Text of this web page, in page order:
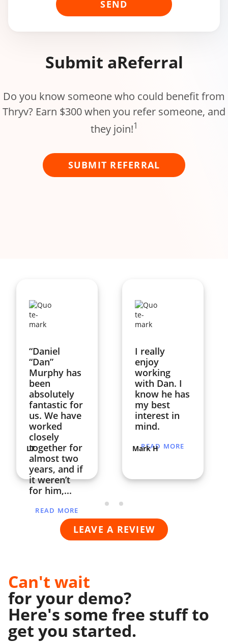
SEND
Submit aReferral
Do you know someone who could benefit from
Thryv? Earn $300 when you refer someone, and
they join!1
SUBMIT REFERRAL
“Daniel
“Dan”
Murphy has
been
absolutely
fantastic for
us. We have
worked
closely
together for
almost two
years, and if
it weren’t
for him,...
READ MORE
LT
I really
enjoy
working
with Dan. I
know he has
my best
interest in
mind.
READ MORE
Mark H
LEAVE A REVIEW
Can't wait
for your demo?
Here's some free stuff to
get you started.